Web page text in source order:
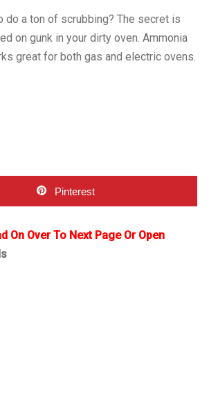
do a ton of scrubbing? The secret is
on gunk in your dirty oven. Ammonia
great for both gas and electric ovens.
Pinterest
Over To Next Page Or Open